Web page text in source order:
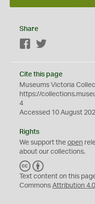
Share
Facebook
Cite this page
Museums Victoria
https://
4
Accessed 10 August
Rights
We support the open
about our collections.
C
C
Y
Text content on this
Commons Attribution